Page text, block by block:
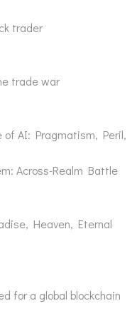
trader
trade war
of AI: Pragmatism, Peril,
Across-Realm Battle
Heaven, Eternal
for a global blockchain